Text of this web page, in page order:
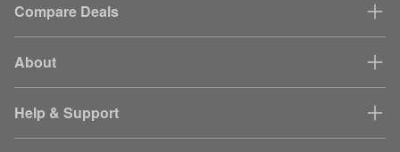
Compare Deals
About
Help & Support